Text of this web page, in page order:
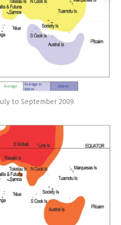
to September 2009.